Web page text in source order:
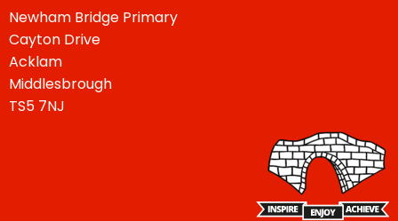
Newham Bridge Primary
Cayton Drive
Acklam
Middlesbrough
TS5 7NJ